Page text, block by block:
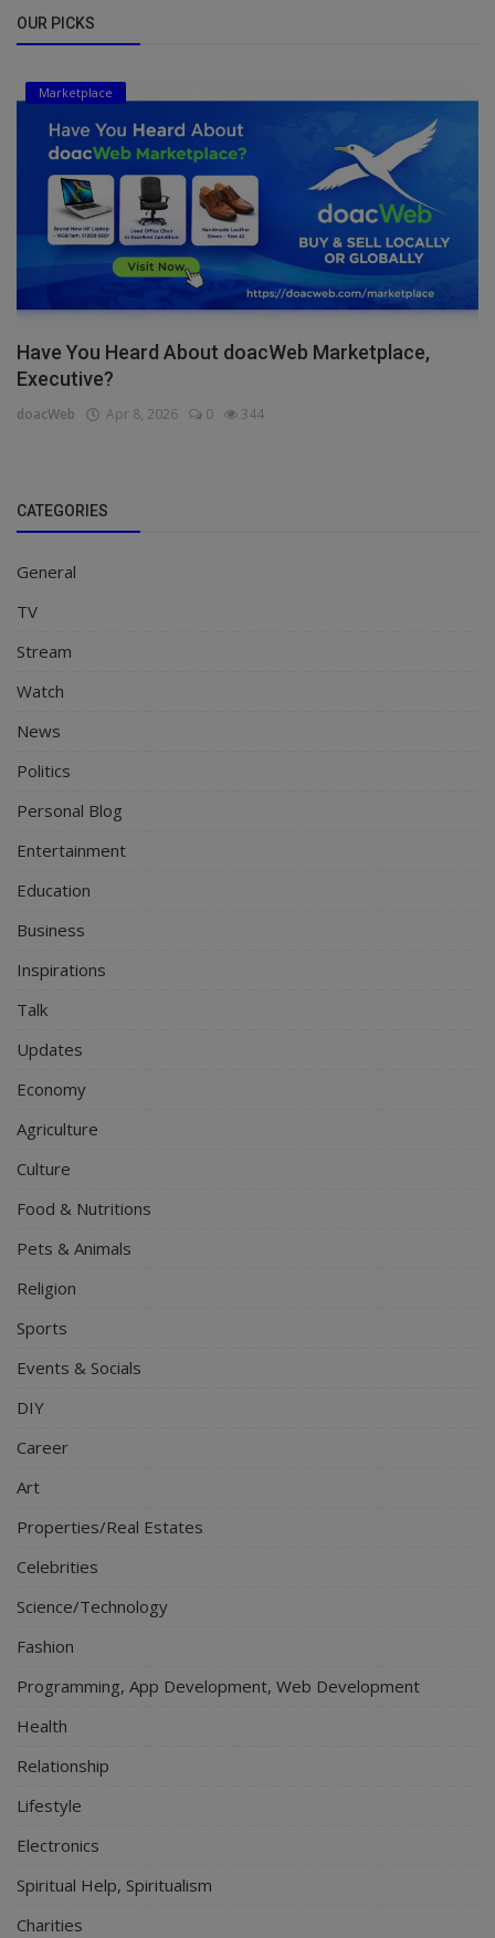
OUR PICKS
Marketplace
Have You Heard About doacWeb Marketplace,
Executive?
doacWeb Apr 8, 2026 0 344
CATEGORIES
General
TV
Stream
Watch
News
Politics
Personal Blog
Entertainment
Education
Business
Inspirations
Talk
Updates
Economy
Agriculture
Culture
Food & Nutritions
Pets & Animals
Religion
Sports
Events & Socials
DIY
Career
Art
Properties/Real Estates
Celebrities
Science/Technology
Fashion
Programming, App Development, Web Development
Health
Relationship
Lifestyle
Electronics
Spiritual Help, Spiritualism
Charities